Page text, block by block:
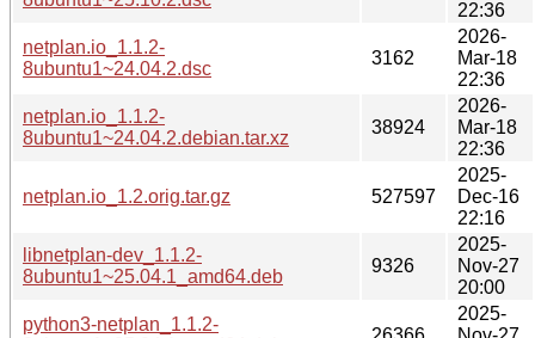
22:36
netplan.io_1.1.2-
8ubuntu1~24.04.2.dsc
3162
2026-
Mar-18
22:36
netplan.io_1.1.2-
8ubuntu1~24.04.2.debian.tar.xz
38924
2026-
Mar-18
22:36
netplan.io_1.2.orig.tar.gz 527597
2025-
Dec-16
22:16
libnetplan-dev_1.1.2-
8ubuntu1~25.04.1_amd64.deb
9326
2025-
Nov-27
20:00
python3-netplan_1.1.2-
2025-